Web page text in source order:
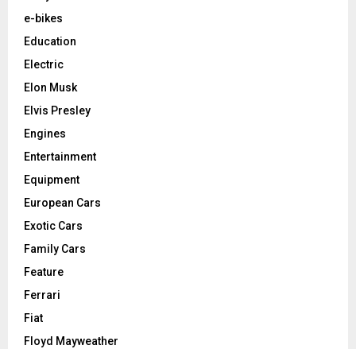
e-bikes
Education
Electric
Elon Musk
Elvis Presley
Engines
Entertainment
Equipment
European Cars
Exotic Cars
Family Cars
Feature
Ferrari
Fiat
Floyd Mayweather